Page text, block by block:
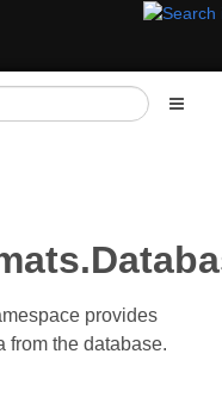
provides
from the database.